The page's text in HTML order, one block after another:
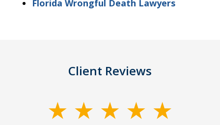
Florida Wrongful Death Lawyers
Client Reviews